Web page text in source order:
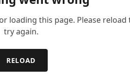
loading this page. Please reload
try again.
RELOAD